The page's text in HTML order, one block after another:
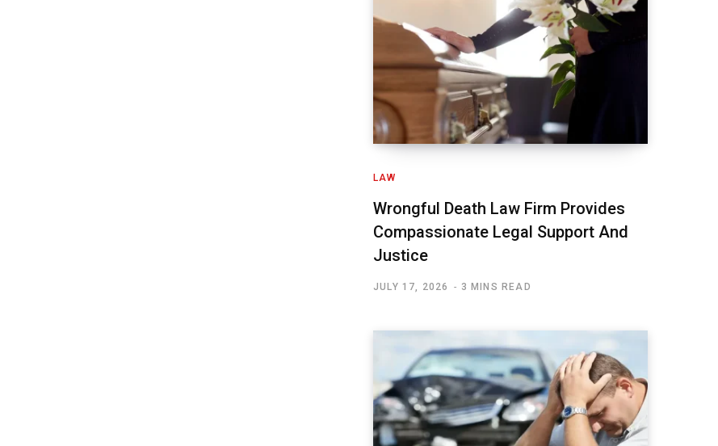
LAW
Wrongful Death Law Firm Provides
Compassionate Legal Support And
Justice
JULY 17, 2026 3 MINS READ